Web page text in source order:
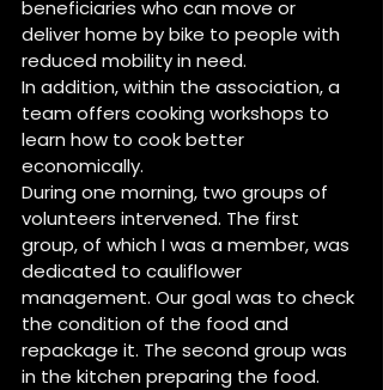
beneficiaries who can move or
deliver home by bike to people with
reduced mobility in need.
In addition, within the association, a
team offers cooking workshops to
learn how to cook better
economically.
During one morning, two groups of
volunteers intervened. The first
group, of which I was a member, was
dedicated to cauliflower
management. Our goal was to check
the condition of the food and
repackage it. The second group was
in the kitchen preparing the food.